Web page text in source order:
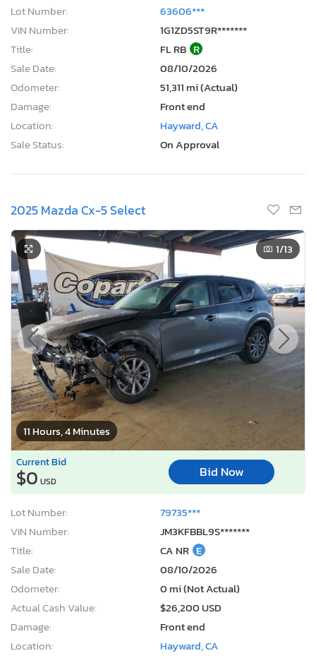
Lot Number:
63606***
VIN Number:
1G1ZD5ST9R*******
Title:
FL RB R
Sale Date:
08/10/2026
Odometer:
51,311 mi (Actual)
Damage:
Front end
Location:
Hayward, CA
Sale Status:
On Approval
2025 Mazda Cx-5 Select
11 Hours, 4 Minutes
1/13
Current Bid
$0 USD
Bid Now
Lot Number:
79735***
VIN Number:
JM3KFBBL9S*******
Title:
CA NR E
Sale Date:
08/10/2026
Odometer:
0 mi (Not Actual)
Actual Cash Value:
$26,200 USD
Damage:
Front end
Location:
Hayward, CA